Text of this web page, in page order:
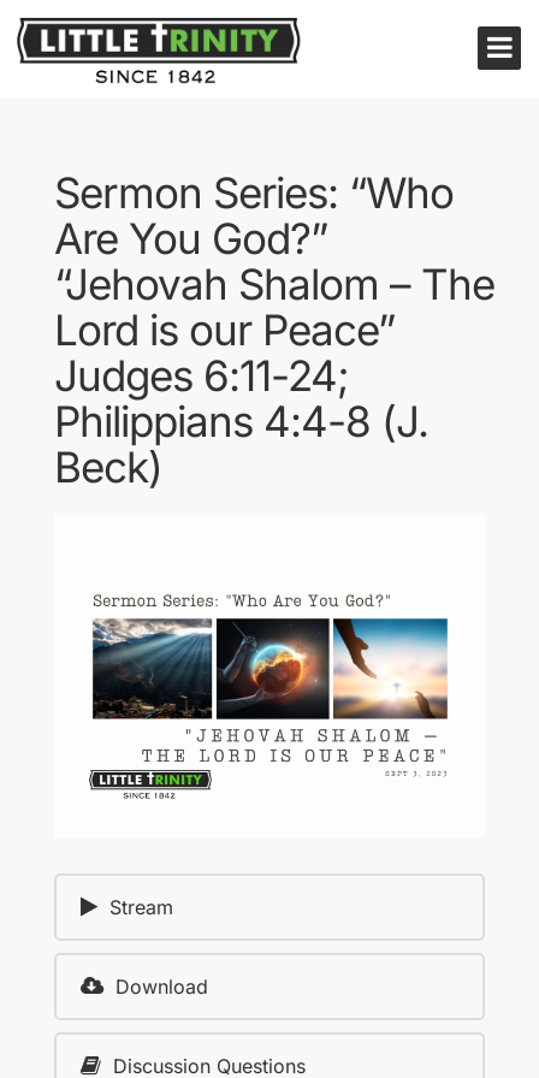
Sermon Series: “Who
Are You God?”
“Jehovah Shalom – The
Lord is our Peace”
Judges 6:11-24;
Philippians 4:4-8 (J.
Beck)
Stream
Download
Discussion Questions